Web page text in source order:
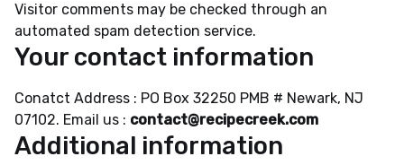
Visitor comments may be checked through an
automated spam detection service.
Your contact information
Conatct Address : PO Box 32250 PMB # Newark, NJ
07102. Email us : contact@recipecreek.com
Additional information